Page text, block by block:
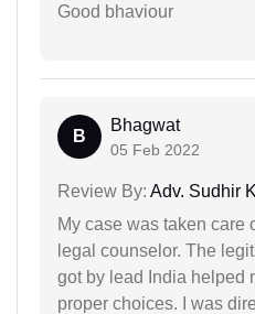
Good bhaviour
B
Bhagwat
05 Feb 2022
Review By: Adv. Sudhir
My case was taken care
legal counselor. The
got by lead India helped
proper choices. I was